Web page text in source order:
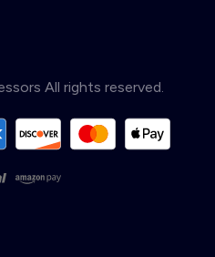
All rights reserved.